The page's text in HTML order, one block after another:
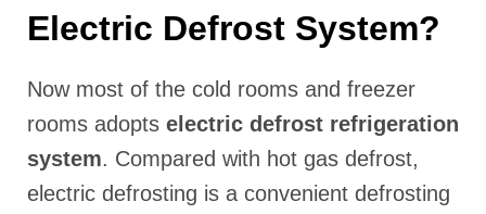
Electric Defrost System?
Now most of the cold rooms and freezer
rooms adopts electric defrost refrigeration
system. Compared with hot gas defrost,
electric defrosting is a convenient defrosting